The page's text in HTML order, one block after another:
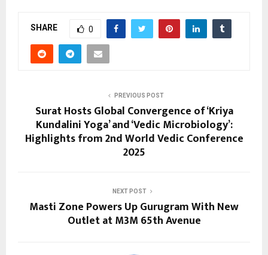
SHARE 0
PREVIOUS POST
Surat Hosts Global Convergence of ‘Kriya
Kundalini Yoga’ and ‘Vedic Microbiology’:
Highlights from 2nd World Vedic Conference
2025
NEXT POST
Masti Zone Powers Up Gurugram With New
Outlet at M3M 65th Avenue